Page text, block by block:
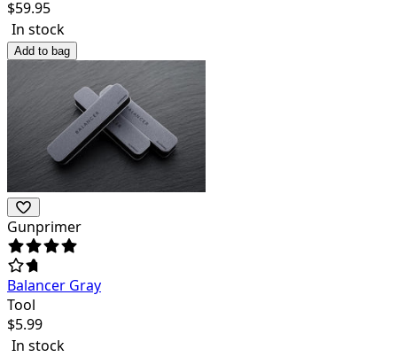
$59.95
In stock
Add to bag
Gunprimer
Balancer Gray
Tool
$5.99
In stock